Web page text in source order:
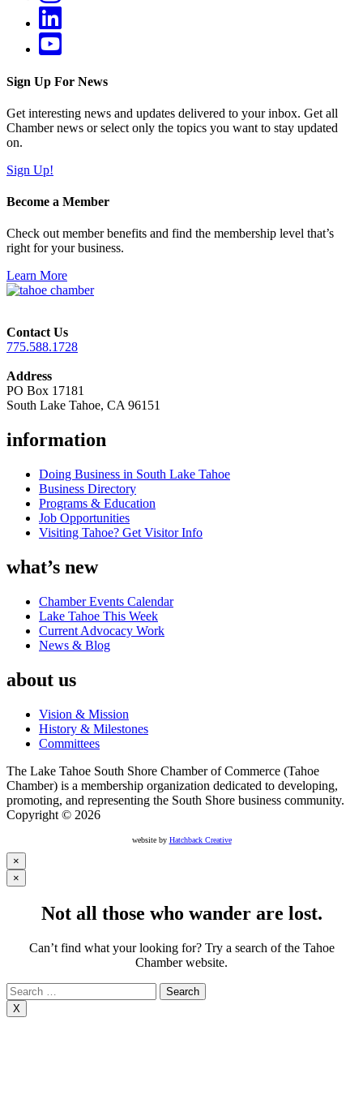
Sign Up For News
Get interesting news and updates delivered to your inbox. Get all
Chamber news or select only the topics you want to stay updated
on.
Sign Up!
Become a Member
Check out member benefits and find the membership level that’s
right for your business.
Learn More
Contact Us
775.588.1728
Address
PO Box 17181
South Lake Tahoe, CA 96151
information
Doing Business in South Lake Tahoe
Business Directory
Programs & Education
Job Opportunities
Visiting Tahoe? Get Visitor Info
what’s new
Chamber Events Calendar
Lake Tahoe This Week
Current Advocacy Work
News & Blog
about us
Vision & Mission
History & Milestones
Committees
The Lake Tahoe South Shore Chamber of Commerce (Tahoe
Chamber) is a membership organization dedicated to developing,
promoting, and representing the South Shore business community.
Copyright © 2026
website by Hatchback Creative
×
×
Not all those who wander are lost.
Can’t find what your looking for? Try a search of the Tahoe
Chamber website.
Search
for:
X